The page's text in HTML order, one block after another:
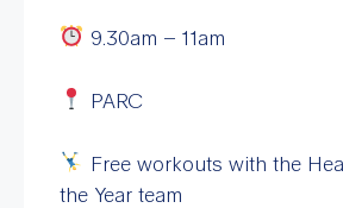
9.30am – 11am
PARC
Free workouts with the
the Year team